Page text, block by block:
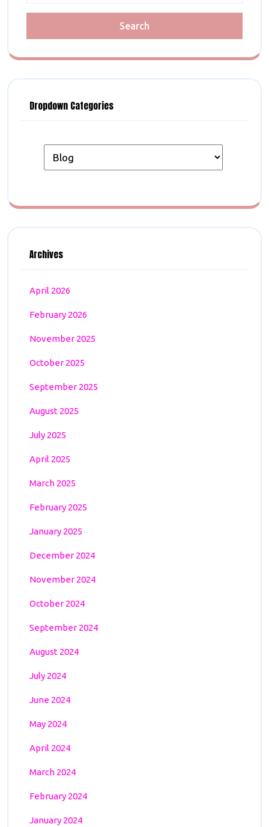
Dropdown Categories
Archives
April 2026
February 2026
November 2025
October 2025
September 2025
August 2025
July 2025
April 2025
March 2025
February 2025
January 2025
December 2024
November 2024
October 2024
September 2024
August 2024
July 2024
June 2024
May 2024
April 2024
March 2024
February 2024
January 2024